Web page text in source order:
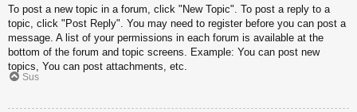
To post a new topic in a forum, click "New Topic". To post a reply to a
topic, click "Post Reply". You may need to register before you can post a
message. A list of your permissions in each forum is available at the
bottom of the forum and topic screens. Example: You can post new
topics, You can post attachments, etc.
Sus